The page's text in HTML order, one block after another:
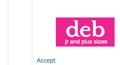
Accept: